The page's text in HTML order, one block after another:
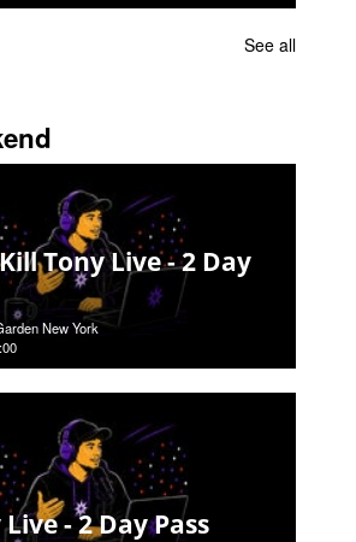
See all
Tony Live - 2 Day
New York
- 2 Day Pass